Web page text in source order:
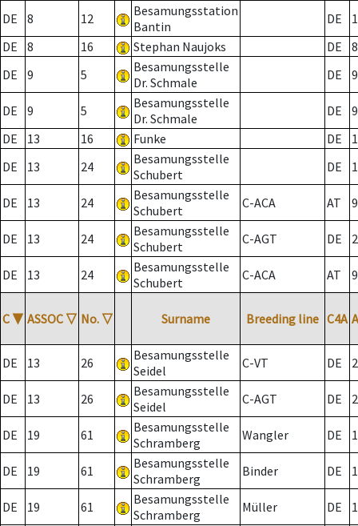
DE 8 12
Besamungsstation
Bantin
DE
DE
8 16 Stephan Naujoks DE
8
DE
9 5
Besamungsstelle
Dr. Schmale
DE 9
DE 9 5
Besamungsstelle
Dr. Schmale
DE
9
DE
13 16 Funke DE
DE
13 24
Besamungsstelle
Schubert
DE
DE 13 24
Besamungsstelle
Schubert
C-ACA AT
DE 13 24
Besamungsstelle
Schubert
C-AGT DE 2
DE 13 24
Besamungsstelle
Schubert
C-ACA AT
C ▼ ASSOC ▽ No. ▽ Surname Breeding line C4A
DE 13 26
Besamungsstelle
Seidel
C-VT DE 2
DE 13 26
Besamungsstelle
Seidel
C-AGT DE 2
DE 19 61
Besamungsstelle
Schramberg
Wangler DE
DE 19 61
Besamungsstelle
Schramberg
Binder DE 1
DE 19 61
Besamungsstelle
Schramberg
Müller DE